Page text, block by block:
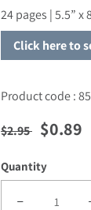
24 pages |5.5” x
Click here to
Product code :
Regular price
$2.95 Sale
$0.89
Quantity
Decrease